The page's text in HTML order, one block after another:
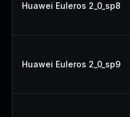
Huawei Euleros 2_0_sp8
Huawei Euleros 2_0_sp9